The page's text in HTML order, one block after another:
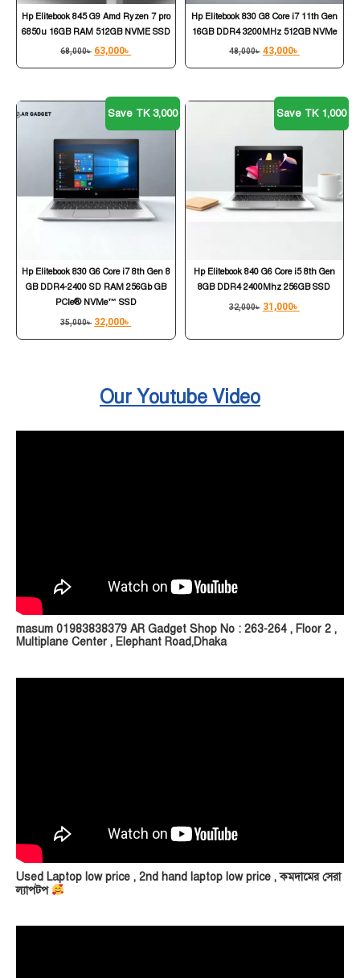
Hp Elitebook 845 G9 Amd Ryzen 7 pro
6850u 16GB RAM 512GB NVME SSD
68,000৳ 63,000৳
Hp Elitebook 830 G8 Core i7 11th Gen
16GB DDR4 3200MHz 512GB NVMe
48,000৳ 43,000৳
Save TK 3,000
Hp Elitebook 830 G6 Core i7 8th Gen 8
GB DDR4-2400 SD RAM 256Gb GB
PCIe® NVMe™ SSD
35,000৳ 32,000৳
Save TK 1,000
Hp Elitebook 840 G6 Core i5 8th Gen
8GB DDR4 2400Mhz 256GB SSD
32,000৳ 31,000৳
Our Youtube Video
masum 01983838379 AR Gadget Shop No : 263-264 , Floor 2 ,
Multiplane Center , Elephant Road,Dhaka
Used Laptop low price , 2nd hand laptop low price , কমদামের সেরা
ল্যাপটপ